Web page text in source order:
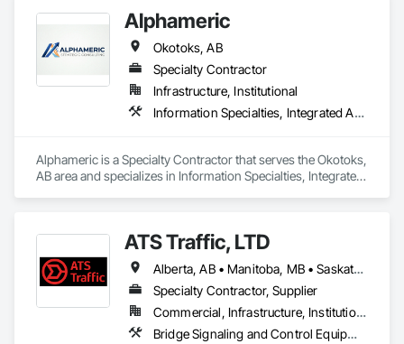
Alphameric
Okotoks, AB
Specialty Contractor
Infrastructure, Institutional
Information Specialties, Integrated Automation Control and Monitoring Network
Alphameric is a Specialty Contractor that serves the Okotoks,
AB area and specializes in Information Specialties, Integrated
ATS Traffic, LTD
Alberta, AB • Manitoba, MB • Saskatchewan, SK • Alberta • British Columbia • Manitoba • Northwest Territories • Ontario • Saskatchewan • Washington
Specialty Contractor, Supplier
Commercial, Infrastructure, Institutional
Bridge Signaling and Control Equipment, Signage, Temporary Barricades, Temporary Signage